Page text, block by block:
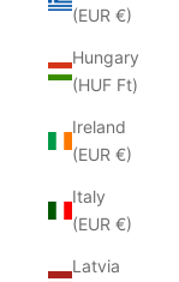
(EUR €)
Hungary
(HUF Ft)
Ireland
(EUR €)
Italy
(EUR €)
Latvia